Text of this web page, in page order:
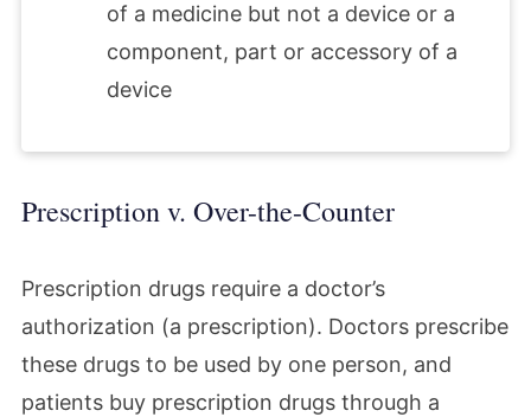
of a medicine but not a device or a
component, part or accessory of a
device
Prescription v. Over-the-Counter
Prescription drugs require a doctor’s
authorization (a prescription). Doctors prescribe
these drugs to be used by one person, and
patients buy prescription drugs through a